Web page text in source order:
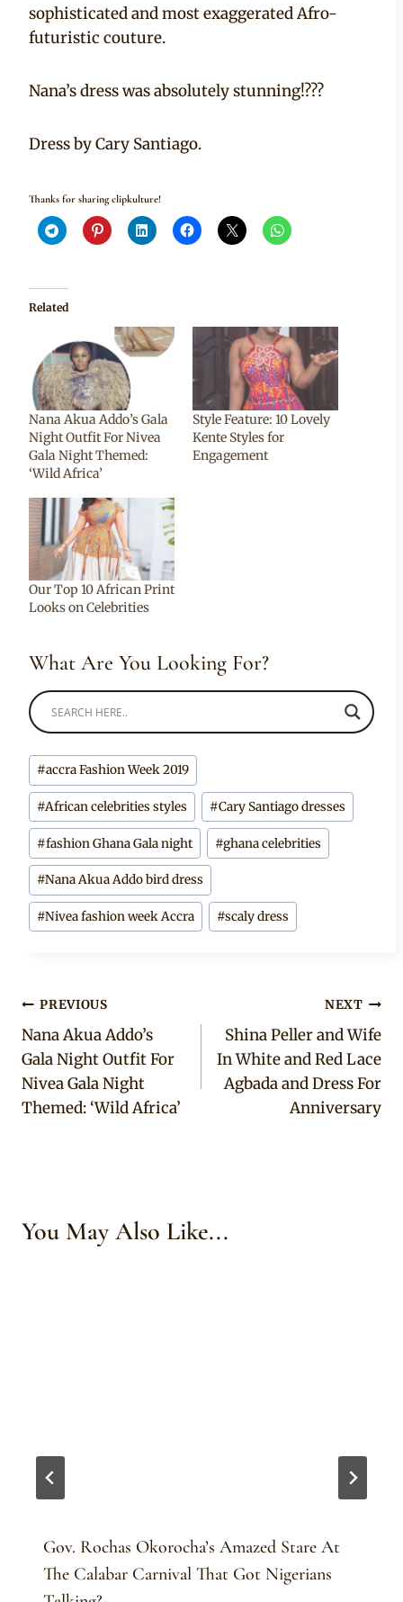
sophisticated and most exaggerated Afro-
futuristic couture.
Nana’s dress was absolutely stunning!???
Dress by Cary Santiago.
Thanks for sharing clipkulture!
Related
Nana Akua Addo’s Gala
Night Outfit For Nivea
Gala Night Themed:
‘Wild Africa’
Style Feature: 10 Lovely
Kente Styles for
Engagement
Our Top 10 African Print
Looks on Celebrities
What Are You Looking For?
Post
Tags:
#accra Fashion Week 2019
#African celebrities styles #Cary Santiago dresses
#fashion Ghana Gala night #ghana celebrities
#Nana Akua Addo bird dress
#Nivea fashion week Accra #scaly dress
Post
navigation
PREVIOUS
Nana Akua Addo’s
Gala Night Outfit For
Nivea Gala Night
Themed: ‘Wild Africa’
NEXT
Shina Peller and Wife
In White and Red Lace
Agbada and Dress For
Anniversary
You May Also Like...
Gov. Rochas Okorocha’s Amazed Stare At
The Calabar Carnival That Got Nigerians